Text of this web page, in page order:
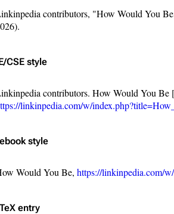
contributors, "How Would You
CSE style
contributors. How Would You
linkinpedia.com/w/
style
Would You Be, https://linkinpedia.com/
entry